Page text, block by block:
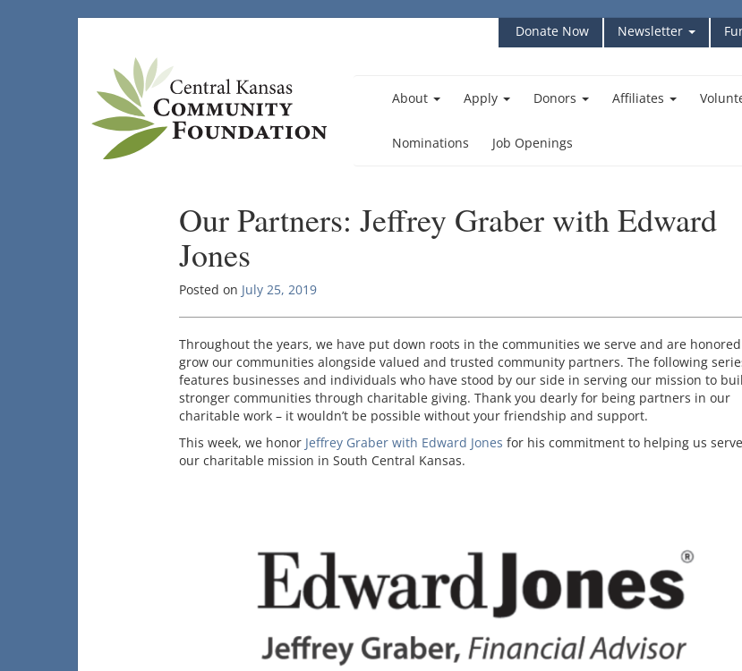
content
Donate Now Newsletter
About Apply Donors Affiliates
Nominations Job Openings
Our Partners: Jeffrey Graber with Edward
Jones
Posted on July 25, 2019
Throughout the years, we have put down roots in the communities we serve and are
grow our communities alongside valued and trusted community partners. The following
features businesses and individuals who have stood by our side in serving our mission to
stronger communities through charitable giving. Thank you dearly for being partners in our
charitable work – it wouldn’t be possible without your friendship and support.
This week, we honor Jeffrey Graber with Edward Jones for his commitment to helping us serve
our charitable mission in South Central Kansas.